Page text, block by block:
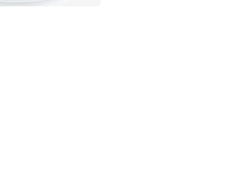
dropped from A$80.00 to